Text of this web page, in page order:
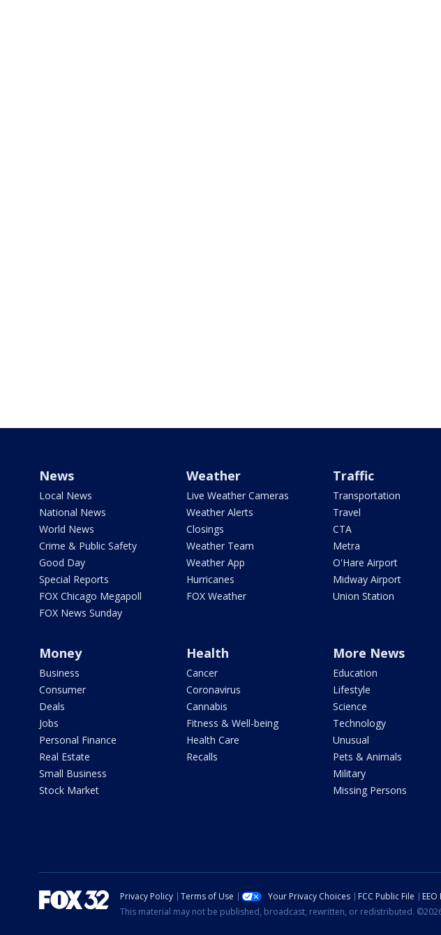
News
Local News
National News
World News
Crime & Public Safety
Good Day
Special Reports
FOX Chicago Megapoll
FOX News Sunday
Weather
Live Weather Cameras
Weather Alerts
Closings
Weather Team
Weather App
Hurricanes
FOX Weather
Traffic
Transportation
Travel
CTA
Metra
O'Hare Airport
Midway Airport
Union Station
Money
Business
Consumer
Deals
Jobs
Personal Finance
Real Estate
Small Business
Stock Market
Health
Cancer
Coronavirus
Cannabis
Fitness & Well-being
Health Care
Recalls
More News
Education
Lifestyle
Science
Technology
Unusual
Pets & Animals
Military
Missing Persons
Privacy Policy Terms of Use Your Privacy Choices FCC Public File
This material may not be published, broadcast, rewritten, or redistributed.